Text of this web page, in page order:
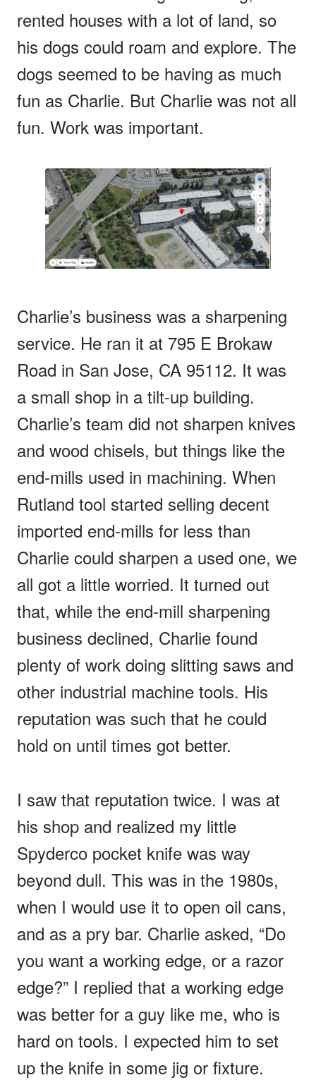
rented houses with a lot of land, so
his dogs could roam and explore. The
dogs seemed to be having as much
fun as Charlie. But Charlie was not all
fun. Work was important.
Charlie’s business was a sharpening
service. He ran it at 795 E Brokaw
Road in San Jose, CA 95112. It was
a small shop in a tilt-up building.
Charlie’s team did not sharpen knives
and wood chisels, but things like the
end-mills used in machining. When
Rutland tool started selling decent
imported end-mills for less than
Charlie could sharpen a used one, we
all got a little worried. It turned out
that, while the end-mill sharpening
business declined, Charlie found
plenty of work doing slitting saws and
other industrial machine tools. His
reputation was such that he could
hold on until times got better.
I saw that reputation twice. I was at
his shop and realized my little
Spyderco pocket knife was way
beyond dull. This was in the 1980s,
when I would use it to open oil cans,
and as a pry bar. Charlie asked, “Do
you want a working edge, or a razor
edge?” I replied that a working edge
was better for a guy like me, who is
hard on tools. I expected him to set
up the knife in some jig or fixture.